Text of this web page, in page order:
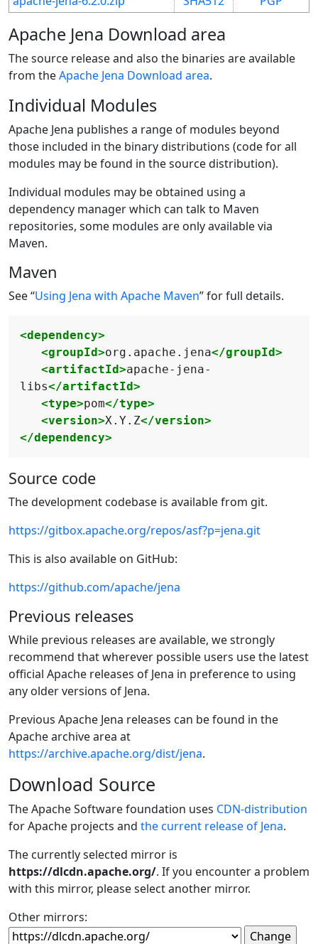
Apache Jena Download area
The source release and also the binaries are available
from theApache Jena Download area.
Individual Modules
Apache Jena publishes a range of modules beyond
those included in the binary distributions (code for all
modules may be found in the source distribution).
Individual modules may be obtained using a
dependency manager which can talk to Maven
repositories, some modules are only available via
Maven.
Maven
See “Using Jena with Apache Maven” for full details.
<dependency>
<groupId>org.apache.jena</groupId>
<artifactId>apache-jena-
libs</artifactId>
<type>pom</type>
<version>X.Y.Z</version>
</dependency>
Source code
The development codebase is available from git.
https://gitbox.apache.org/repos/asf?p=jena.git
This is also available on GitHub:
https://github.com/apache/jena
Previous releases
While previous releases are available, we strongly
recommend that wherever possible users use the latest
official Apache releases of Jena in preference to using
any older versions of Jena.
Previous Apache Jena releases can be found in the
Apache archive area at
https://archive.apache.org/dist/jena.
Download Source
The Apache Software foundation uses CDN-distribution
for Apache projects and the current release of Jena.
The currently selected mirror is
https://dlcdn.apache.org/. If you encounter a problem
with this mirror, please select another mirror.
Other mirrors: